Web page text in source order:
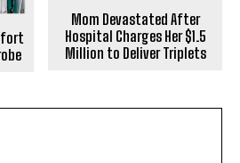
Mom Devastated After
Hospital Charges Her $1.5
Million to Deliver Triplets